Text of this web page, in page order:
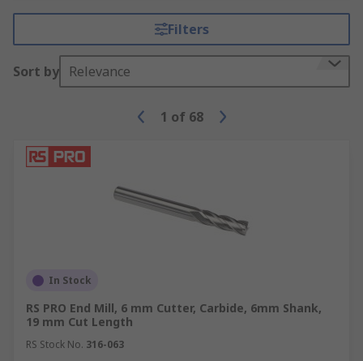
Filters
Sort by Relevance
1 of 68
In Stock
RS PRO End Mill, 6 mm Cutter, Carbide, 6mm Shank,
19 mm Cut Length
RS Stock No. 316-063